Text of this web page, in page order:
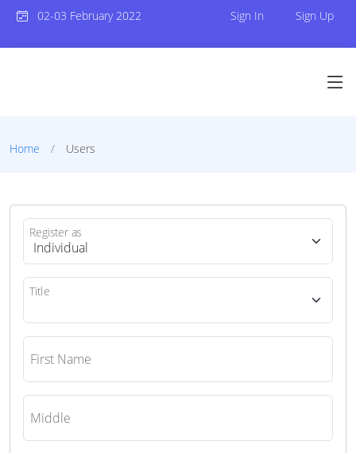
02-03 February 2022 Sign In Sign Up
Home Users
Register as
Title
First Name
Middle